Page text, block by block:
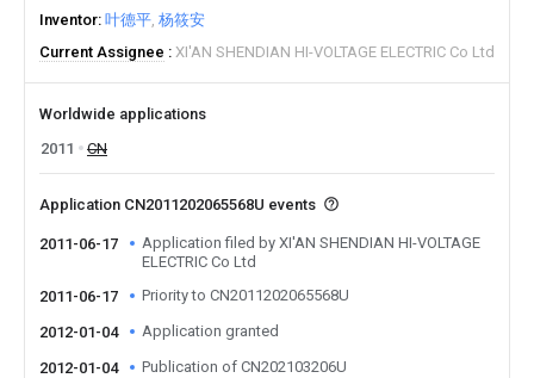
Inventor 叶德平 杨筱安
Current Assignee
XI'AN SHENDIAN HI-VOLTAGE ELECTRIC Co Ltd
Worldwide applications
2011
CN
Application CN2011202065568U events
2011-06-17
Application filed by XI'AN SHENDIAN HI-VOLTAGE
ELECTRIC Co Ltd
2011-06-17
Priority to CN2011202065568U
2012-01-04 Application granted
2012-01-04 Publication of CN202103206U